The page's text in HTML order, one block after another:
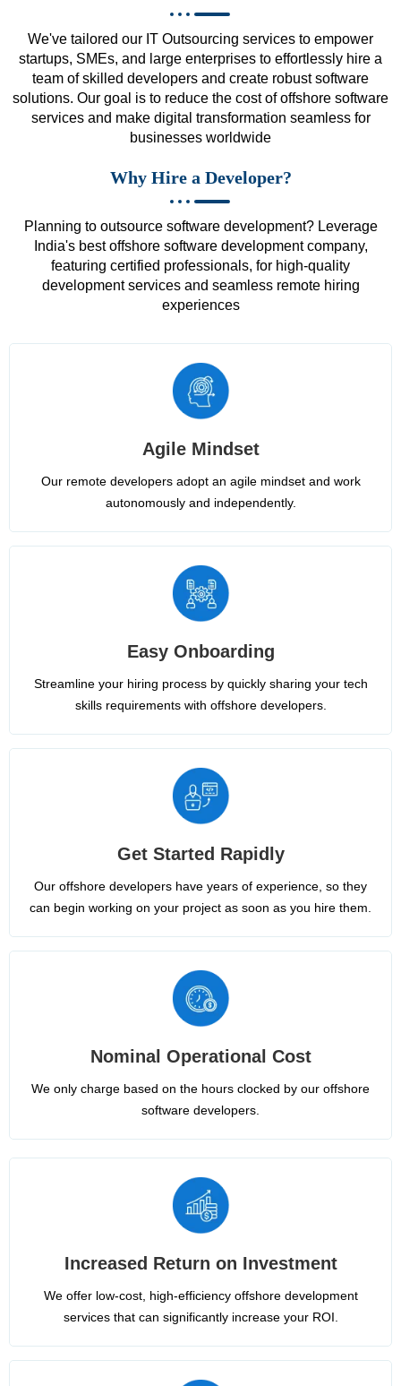
We've tailored our IT Outsourcing services to empower
startups, SMEs, and large enterprises to effortlessly hire a
team of skilled developers and create robust software
solutions. Our goal is to reduce the cost of offshore software
services and make digital transformation seamless for
businesses worldwide
Why Hire a Developer?
Planning to outsource software development? Leverage
India's best offshore software development company,
featuring certified professionals, for high-quality
development services and seamless remote hiring
experiences
Agile Mindset
Our remote developers adopt an agile mindset and work
autonomously and independently.
Easy Onboarding
Streamline your hiring process by quickly sharing your tech
skills requirements with offshore developers.
Get Started Rapidly
Our offshore developers have years of experience, so they
can begin working on your project as soon as you hire them.
Nominal Operational Cost
We only charge based on the hours clocked by our offshore
software developers.
Increased Return on Investment
We offer low-cost, high-efficiency offshore development
services that can significantly increase your ROI.